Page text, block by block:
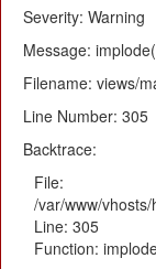
Severity: Warning
Message:
Filename: views/
Line Number: 305
Backtrace:
File:
/var/www/
Line: 305
Function: